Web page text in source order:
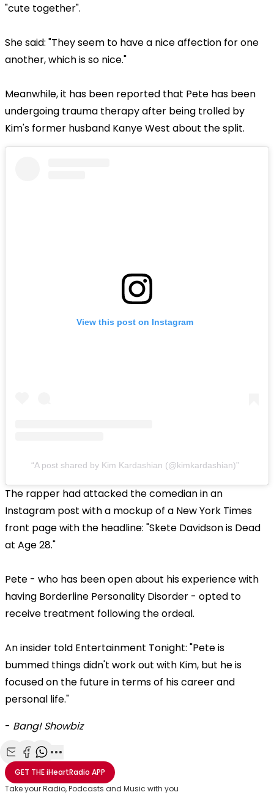
"cute together".
She said: "They seem to have a nice affection for one
another, which is so nice."
Meanwhile, it has been reported that Pete has been
undergoing trauma therapy after being trolled by
Kim's former husband Kanye West about the split.
View this post on Instagram
A post shared by Kim Kardashian (@kimkardashian)
The rapper had attacked the comedian in an
Instagram post with a mockup of a New York Times
front page with the headline: "Skete Davidson is Dead
at Age 28."
Pete - who has been open about his experience with
having Borderline Personality Disorder - opted to
receive treatment following the ordeal.
An insider told Entertainment Tonight: "Pete is
bummed things didn't work out with Kim, but he is
focused on the future in terms of his career and
personal life."
- Bang! Showbiz
Share with Email
Share with Facebook
Share with WhatsApp
More share options
GET THEiHeartRadio APP
Take your Radio, Podcasts and Music with you